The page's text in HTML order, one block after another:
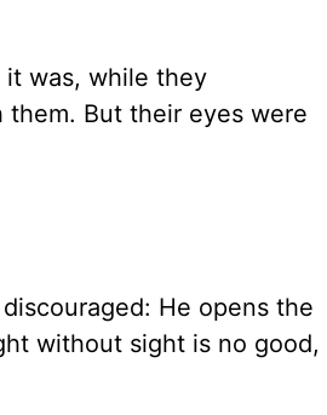
it was, while they
But their eyes were
He opens the
without sight is no good,